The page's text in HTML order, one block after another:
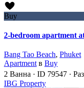
Buy
2-bedroom apartment
Bang Tao Beach, Phuket
Apartment в Buy
2 Ванна · ID 79547 ·
IBG Property